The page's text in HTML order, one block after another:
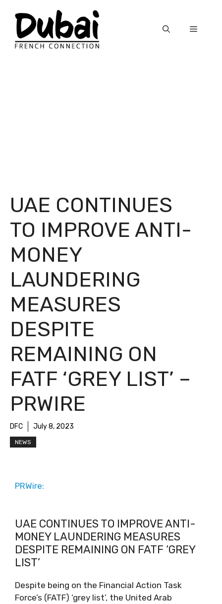
content
Menu
UAE CONTINUES
TO IMPROVE ANTI-
MONEY
LAUNDERING
MEASURES
DESPITE
REMAINING ON
FATF ‘GREY LIST’ –
PRWIRE
DFC July 8, 2023
NEWS
PRWire:
UAE CONTINUES TO IMPROVE ANTI-
MONEY LAUNDERING MEASURES
DESPITE REMAINING ON FATF ‘GREY
LIST’
Despite being on the Financial Action Task
Force’s (FATF) ‘grey list’, the United Arab